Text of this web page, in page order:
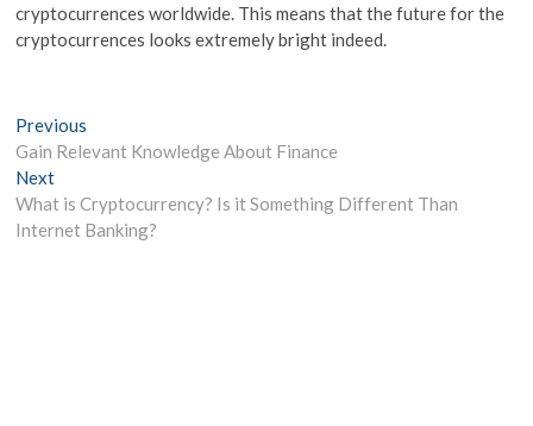
cryptocurrences worldwide. This means that the future for the
cryptocurrences looks extremely bright indeed.
Post
navigation
Previous
post:
Gain Relevant Knowledge About Finance
NextNext
post:
What is Cryptocurrency? Is it Something Different Than
Internet Banking?